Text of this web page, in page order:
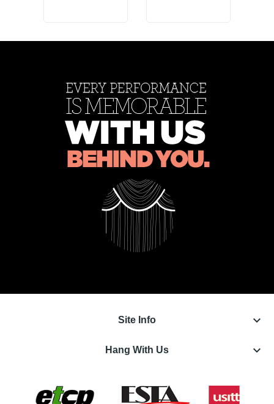
Site Info keyboard_arrow_down
Hang With Us keyboard_arrow_down